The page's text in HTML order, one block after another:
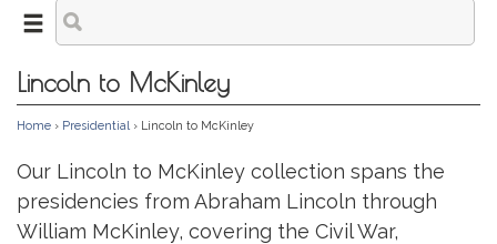
Lincoln to McKinley
Home › Presidential › Lincoln to McKinley
Our Lincoln to McKinley collection spans the
presidencies from Abraham Lincoln through
William McKinley, covering the Civil War,